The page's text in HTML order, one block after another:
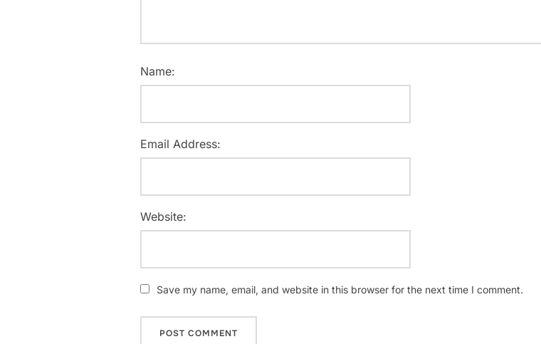
Name:
Email Address:
Website:
Save my name, email, and website in this browser for the next time I comment.